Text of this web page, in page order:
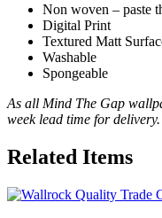
Non woven – paste
Digital Print
Textured Matt
Washable
Spongeable
As all Mind The Gap
week lead time for delivery.
Related Items